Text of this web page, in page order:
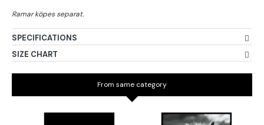
SPECIFICATIONS
SIZE CHART
From same category